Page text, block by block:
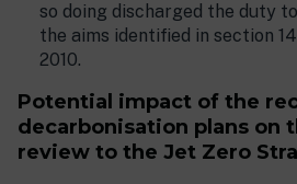
so doing discharged the duty to
the aims identified in section
2010.
Potential impact of the
decarbonisation plans on
review to the Jet Zero